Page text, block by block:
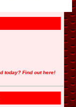
today? Find out here!